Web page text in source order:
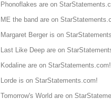
Phonoflakes are on
ME the band are on
Margaret Berger is on
Last Like Deep are on
Kodaline are on StarStatements.com!
Lorde is on StarStatements.com!
Tomorrow's World are on